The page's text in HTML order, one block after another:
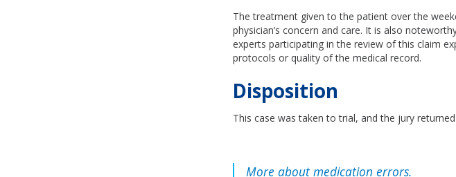
The treatment given to the patient over the
physician’s concern and care. It is also
experts participating in the review of this claim
protocols or quality of the medical record.
Disposition
This case was taken to trial, and the jury
More about medication errors.